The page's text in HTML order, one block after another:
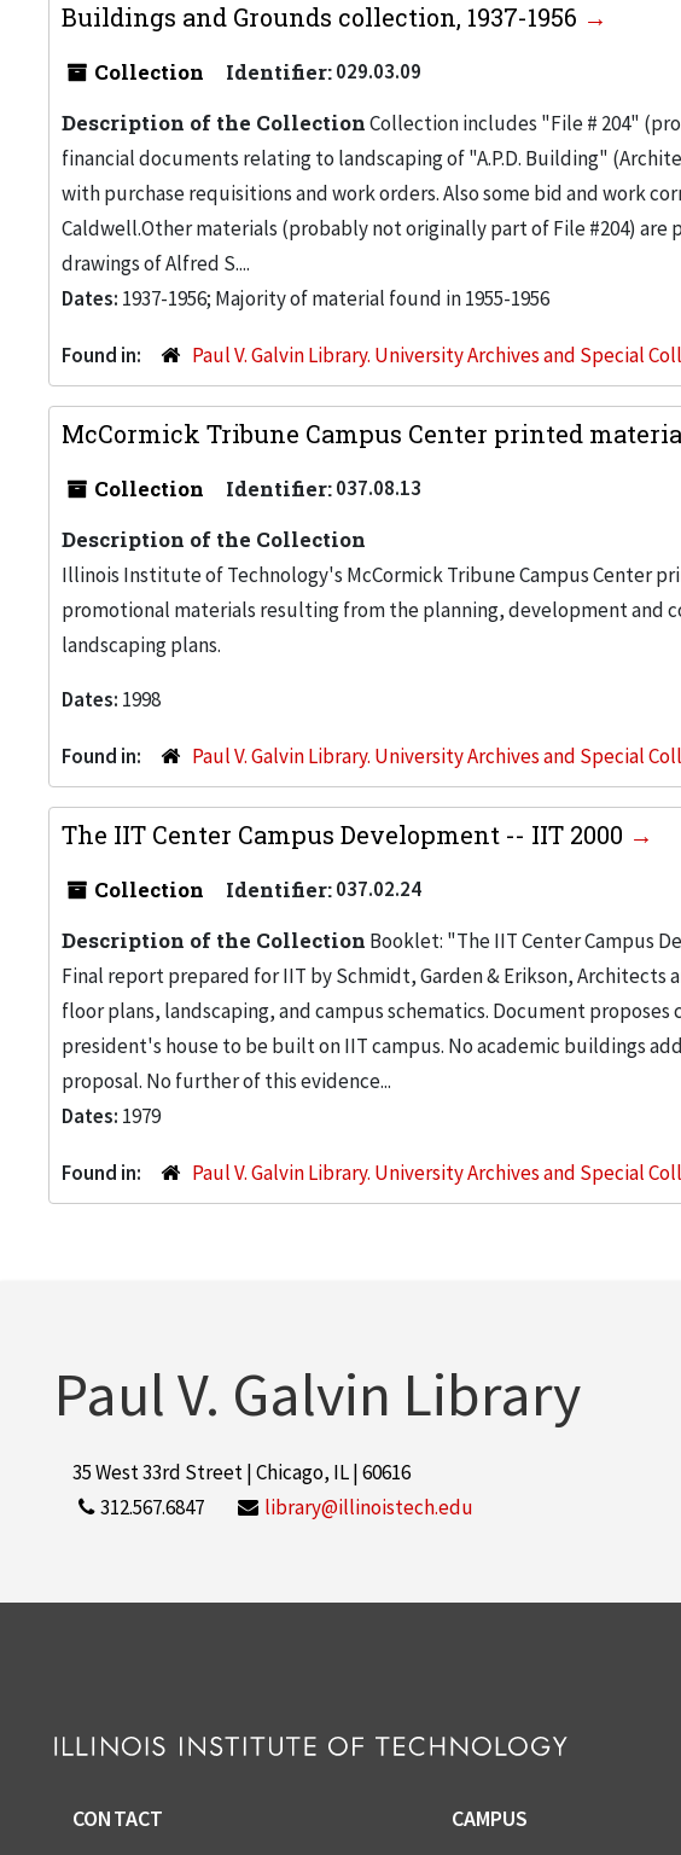
Buildings and Grounds collection, 1937-1956
Collection Identifier:029.03.09
Description of the CollectionCollection includes "File # 204"
financial documents relating to landscaping of "A.P.D. Building"
with purchase requisitions and work orders. Also some bid and work
Caldwell.Other materials (probably not originally part of File #204)
drawings of Alfred S....
Dates: 1937-1956; Majority of material found in 1955-1956
Found in: Paul V. Galvin Library. University Archives and Special
McCormick Tribune Campus Center printed
Collection Identifier:037.08.13
Description of the Collection
Illinois Institute of Technology's McCormick Tribune Campus Center
promotional materials resulting from the planning, development and
landscaping plans.
Dates: 1998
Found in: Paul V. Galvin Library. University Archives and Special
The IIT Center Campus Development -- IIT 2000
Collection Identifier:037.02.24
Description of the Collection Booklet: "The IIT Center Campus
Final report prepared for IIT by Schmidt, Garden & Erikson, Architects
floor plans, landscaping, and campus schematics. Document
president's house to be built on IIT campus. No academic buildings
proposal. No further of this evidence...
Dates: 1979
Found in: Paul V. Galvin Library. University Archives and Special
Paul V. Galvin Library
35 West 33rd Street | Chicago, IL | 60616
312.567.6847
library@illinoistech.edu
CONTACT CAMPUS